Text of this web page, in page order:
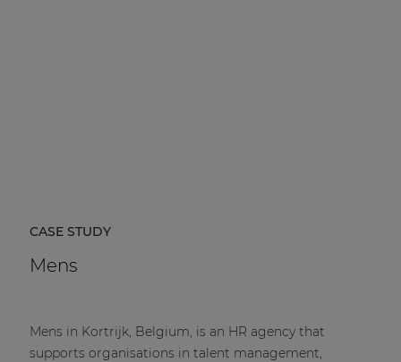
CASE STUDY
Mens
Mens in Kortrijk, Belgium, is an HR agency that
supports organisations in talent management,